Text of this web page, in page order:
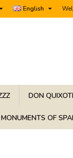
English 
DON
MONUMENTS OF